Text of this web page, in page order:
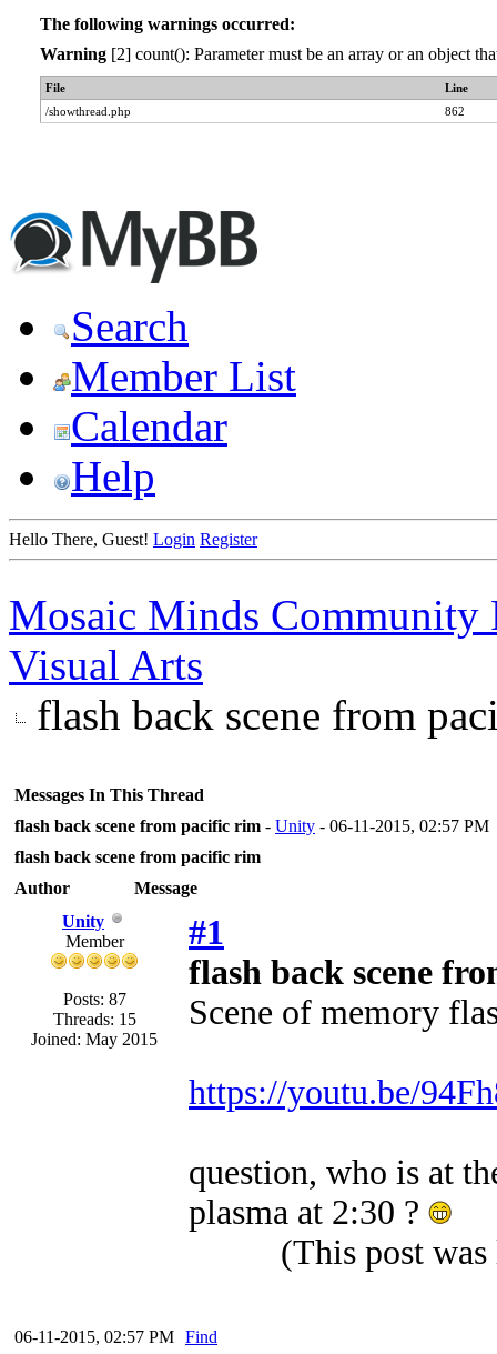
The following warnings occurred:
Warning[2] count(): Parameter must be an array or an object
File
Line
/showthread.php
862
Search
Member List
Calendar
Help
Hello There, Guest! Login Register
Mosaic Minds Community
Visual Arts
flash back scene from
Messages In This Thread
flash back scene from pacific rim - Unity - 06-11-2015, 02:57 PM
flash back scene from pacific rim
Author
Message
Unity
Member
Posts: 87
Threads: 15
Joined: May 2015
#1
flash back scene
Scene of memory
https://youtu.be/
question, who is at
plasma at 2:30 ?
(This post
06-11-2015, 02:57 PM Find